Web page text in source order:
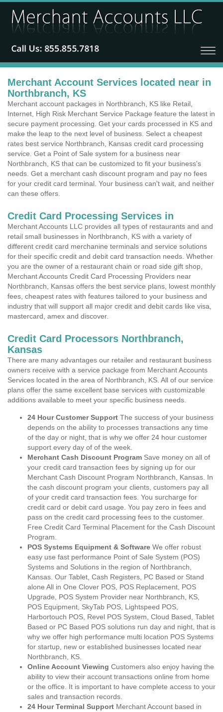
Merchant Account Services located near in
Northbranch, KS
Merchant account packages in Northbranch, KS like Retail,
Internet, High Risk Merchant Service Package feature the latest in
secure payment processing. Get your cards processed in KS and
make the leap to the next level of business. Select a cheapest
rates best service Northbranch, Kansas credit card processing
service. Get a Point of Sale system for a business near
Northbranch, KS that can be customized to fit your business's
needs. Get a merchant cash discount program and pay no fees
for your credit card terminal. Your business can't wait, and neither
can these offers.
Credit Card Processing Services in
Merchant Accounts LLC provides all types of restaurants and and
retail small businesses in Northbranch, KS with a variety of
different credit card merchanine terminals and service solutions
for their specific credit and debit card transaction needs. Whether
you are the owner of a restaurant chain or road side gift shop,
Merchant Accounts Credit Card Processing Providers near
Northbranch, Kansas offers the best service plans, lowest monthly
fees, cheapest rates with features tailored to your business and
industry that will support all major credit and debit cards like visa,
mastercard, amex and discover.
Credit Card Processors Northbranch,
Kansas
There are many advantages our retailer and restaurant business
owners receive with a service package from Merchant Accounts
Services located in the area of Northbranch, KS. All of our service
plans offer the same excellent base services with customizable
additions available to meet your specific business needs.
24 Hour Customer Support The success of your business
depends on the ability to processes transactions any time
of the day or night, that is why we offer 24 hour customer
support every day of of the week.
Merchant Cash Discount Program Save money on all of
your credit card transaction fees by signing up for our
Merchant Cash Discount Program Northbranch, Kansas. In
the cash discount program your clients, customers pay all
of your credit card transaction fees. You surcharge for
credit card or debit card usage. You pay zero in fees and
pass on the credit card processing fees to the customer.
Free Credit Card Terminal Placement for the Cash Discount
Program.
POS Systems Equipment & Software We offer robust
easy use fast performance Point of Sale System (POS)
Systems and Solutions in the region of Northbranch,
Kansas. Our Tablet, Cash Registers, PC Based or Stand
alone All in One Clover POS, POS Replacement, POS
Upgrade, POS System Provider near Northbranch, KS,
POS Equipment, SkyTab POS, Lightspeed POS,
Harbortouch POS, Revel POS System, Cloud Based, Tablet
Based or PC Based POS solutions run day and night, that is
why we offer high performance multi location POS Systems
for startup, new or established businesses located near
Northbranch, KS.
Online Account Viewing Customers also enjoy having the
ability to view their account transactions online from home
or the office. It is important to have complete access to your
sales and transaction records.
24 Hour Terminal Support Merchant Account based in